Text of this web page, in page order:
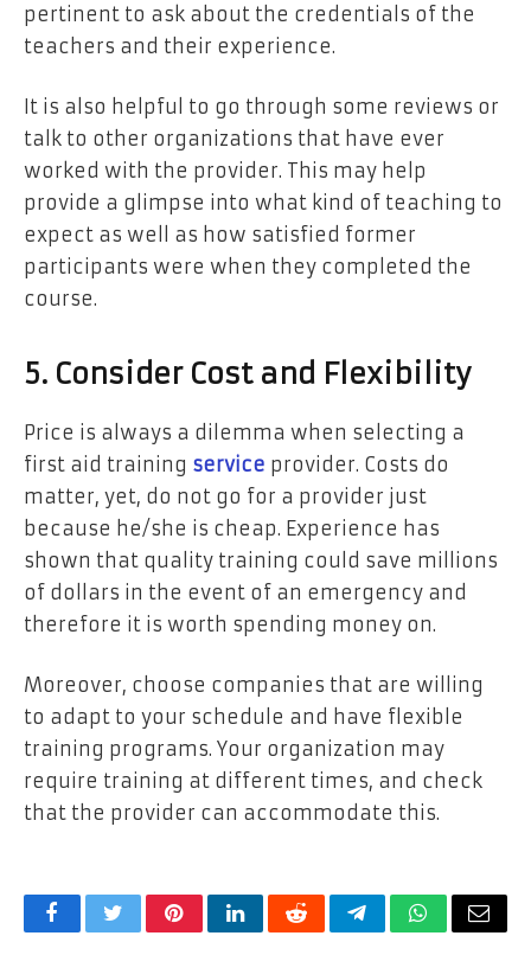
pertinent to ask about the credentials of the
teachers and their experience.
It is also helpful to go through some reviews or
talk to other organizations that have ever
worked with the provider. This may help
provide a glimpse into what kind of teaching to
expect as well as how satisfied former
participants were when they completed the
course.
5. Consider Cost and Flexibility
Price is always a dilemma when selecting a
first aid training service provider. Costs do
matter, yet, do not go for a provider just
because he/she is cheap. Experience has
shown that quality training could save millions
of dollars in the event of an emergency and
therefore it is worth spending money on.
Moreover, choose companies that are willing
to adapt to your schedule and have flexible
training programs. Your organization may
require training at different times, and check
that the provider can accommodate this.
FacebookTwitterPinterestLinkedInRedditTelegramWhatsApp
Email